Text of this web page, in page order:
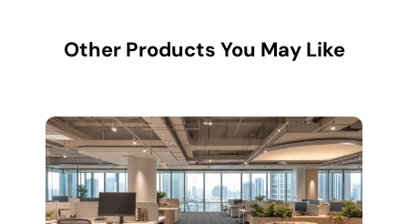
Other Products You May Like